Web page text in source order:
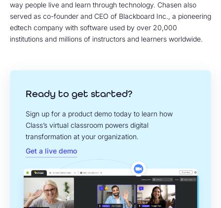
way people live and learn through technology. Chasen also
served as co-founder and CEO of Blackboard Inc., a pioneering
edtech company with software used by over 20,000
institutions and millions of instructors and learners worldwide.
Ready to get started?
Sign up for a product demo today to learn how
Class’s virtual classroom powers digital
transformation at your organization.
Get a live demo